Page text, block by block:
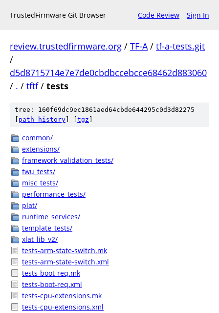
TrustedFirmware Git Browser Code Review Sign In
review.trustedfirmware.org / TF-A/ tf-a-tests.git
/
d5d8715714e7e7de0cbdbccebcce68462d883060
/ . / tftf/ tests
tree: 160f69dc9ec1861aed64cbde644295c0d3d82275
path history tgz
common/
extensions/
framework_validation_tests/
fwu_tests/
misc_tests/
performance_tests/
plat/
runtime_services/
template_tests/
xlat_lib_v2/
tests-arm-state-switch.mk
tests-arm-state-switch.xml
tests-boot-req.mk
tests-boot-req.xml
tests-cpu-extensions.mk
tests-cpu-extensions.xml